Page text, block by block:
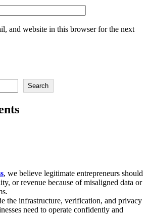
and website in this browser for the next
Search
, we believe legitimate entrepreneurs should
or revenue because of misaligned data or
the infrastructure, verification, and privacy
need to operate confidently and